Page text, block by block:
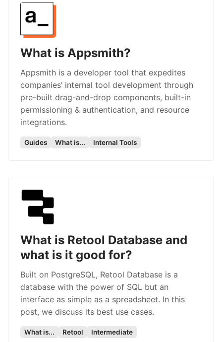
What is Appsmith?
Appsmith is a developer tool that expedites
companies’ internal tool development through
pre-built drag-and-drop components, built-in
permissioning & authentication, and resource
integrations.
Guides What is... Internal Tools
What is Retool Database and
what is it good for?
Built on PostgreSQL, Retool Database is a
database with the power of SQL but an
interface as simple as a spreadsheet. In this
post, we discuss its best use cases.
What is... Retool Intermediate